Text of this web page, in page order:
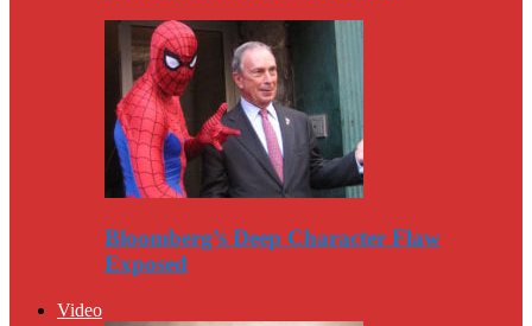
Bloomberg’s Deep Character Flaw
Exposed
Video